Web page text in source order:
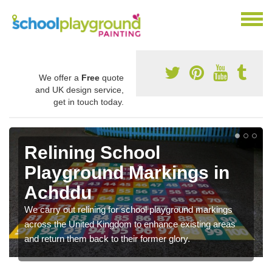
We offer a Free quote
and UK design service,
get in touch today.
Relining School
Playground Markings in
Achddu
We carry out relining for school playground markings
across the United Kingdom to enhance existing areas
and return them back to their former glory.